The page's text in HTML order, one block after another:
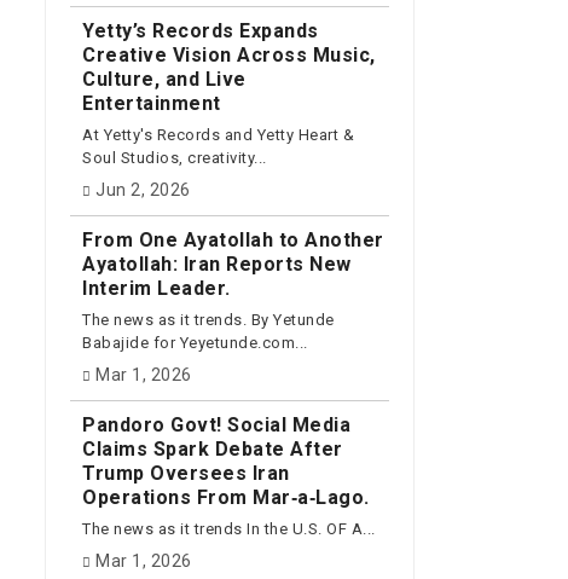
Yetty’s Records Expands
Creative Vision Across Music,
Culture, and Live
Entertainment
At Yetty's Records and Yetty Heart &
Soul Studios, creativity...
Jun 2, 2026
From One Ayatollah to Another
Ayatollah: Iran Reports New
Interim Leader.
The news as it trends. By Yetunde
Babajide for Yeyetunde.com...
Mar 1, 2026
Pandoro Govt! Social Media
Claims Spark Debate After
Trump Oversees Iran
Operations From Mar‑a‑Lago.
The news as it trends In the U.S. OF A...
Mar 1, 2026